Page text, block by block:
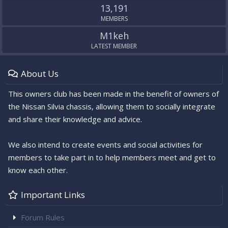
13,191
MEMBERS
M1keh
LATEST MEMBER
About Us
This owners club has been made in the benefit of owners of
the Nissan Silvia chassis, allowing them to socially integrate
and share their knowledge and advice.
We also intend to create events and social activities for
members to take part in to help members meet and get to
know each other.
Important Links
Forum Rules